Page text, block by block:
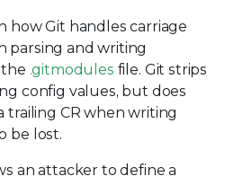
how Git handles carriage
parsing and writing
.gitmodules file. Git strips
config values, but does
CR when writing
be lost.
an attacker to define a